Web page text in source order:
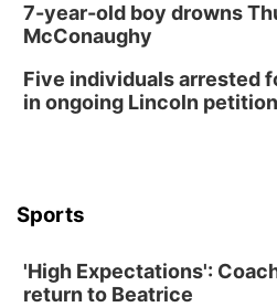
7-year-old boy drowns
McConaughy
Five individuals arrested
in ongoing Lincoln
Sports
'High Expectations':
return to Beatrice